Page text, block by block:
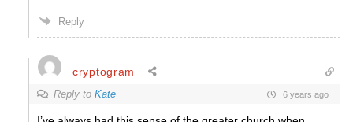
Reply
cryptogram
Reply to Kate 6 years ago